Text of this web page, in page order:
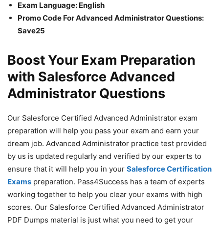
Exam Language: English
Promo Code For Advanced Administrator Questions:
Save25
Boost Your Exam Preparation
with Salesforce Advanced
Administrator Questions
Our Salesforce Certified Advanced Administrator exam
preparation will help you pass your exam and earn your
dream job. Advanced Administrator practice test provided
by us is updated regularly and verified by our experts to
ensure that it will help you in your Salesforce Certification
Exams preparation. Pass4Success has a team of experts
working together to help you clear your exams with high
scores. Our Salesforce Certified Advanced Administrator
PDF Dumps material is just what you need to get your